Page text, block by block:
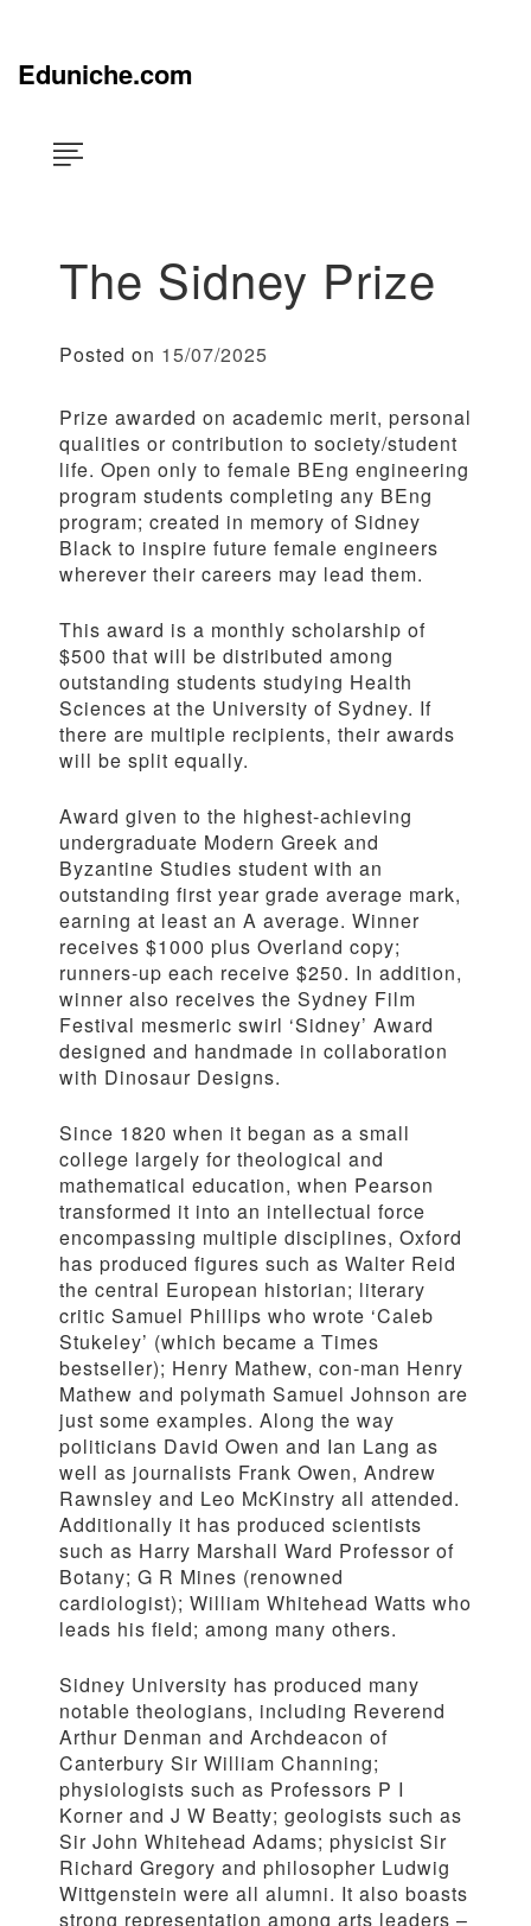
Eduniche.com
The Sidney Prize
Posted on 15/07/2025
Prize awarded on academic merit, personal
qualities or contribution to society/student
life. Open only to female BEng engineering
program students completing any BEng
program; created in memory of Sidney
Black to inspire future female engineers
wherever their careers may lead them.
This award is a monthly scholarship of
$500 that will be distributed among
outstanding students studying Health
Sciences at the University of Sydney. If
there are multiple recipients, their awards
will be split equally.
Award given to the highest-achieving
undergraduate Modern Greek and
Byzantine Studies student with an
outstanding first year grade average mark,
earning at least an A average. Winner
receives $1000 plus Overland copy;
runners-up each receive $250. In addition,
winner also receives the Sydney Film
Festival mesmeric swirl ‘Sidney’ Award
designed and handmade in collaboration
with Dinosaur Designs.
Since 1820 when it began as a small
college largely for theological and
mathematical education, when Pearson
transformed it into an intellectual force
encompassing multiple disciplines, Oxford
has produced figures such as Walter Reid
the central European historian; literary
critic Samuel Phillips who wrote ‘Caleb
Stukeley’ (which became a Times
bestseller); Henry Mathew, con-man Henry
Mathew and polymath Samuel Johnson are
just some examples. Along the way
politicians David Owen and Ian Lang as
well as journalists Frank Owen, Andrew
Rawnsley and Leo McKinstry all attended.
Additionally it has produced scientists
such as Harry Marshall Ward Professor of
Botany; G R Mines (renowned
cardiologist); William Whitehead Watts who
leads his field; among many others.
Sidney University has produced many
notable theologians, including Reverend
Arthur Denman and Archdeacon of
Canterbury Sir William Channing;
physiologists such as Professors P I
Korner and J W Beatty; geologists such as
Sir John Whitehead Adams; physicist Sir
Richard Gregory and philosopher Ludwig
Wittgenstein were all alumni. It also boasts
strong representation among arts leaders –